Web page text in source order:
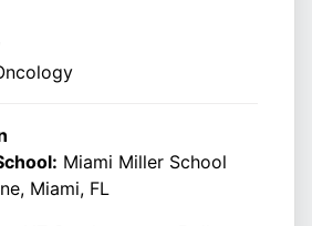
Miami Miller School
Miami, FL